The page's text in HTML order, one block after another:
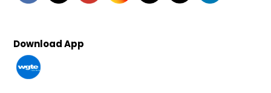
Download App